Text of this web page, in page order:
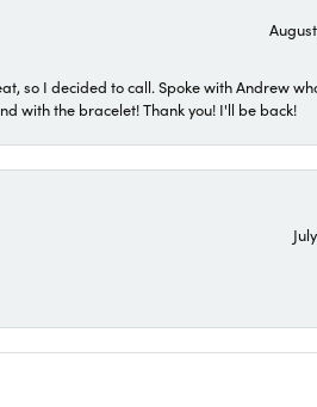
so I decided to call. Spoke with Andrew
with the bracelet! Thank you! I'll be back!